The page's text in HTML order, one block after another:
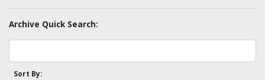
Archive Quick Search:
Sort By: